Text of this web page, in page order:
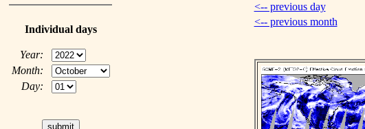
Individual days
Year:
Month:
Day:
<-- previous day
<-- previous month